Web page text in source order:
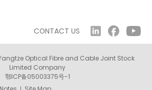
CONTACT US
Optical Fibre and Cable Joint Stock
Limited Company
鄂ICP备05003375号-1